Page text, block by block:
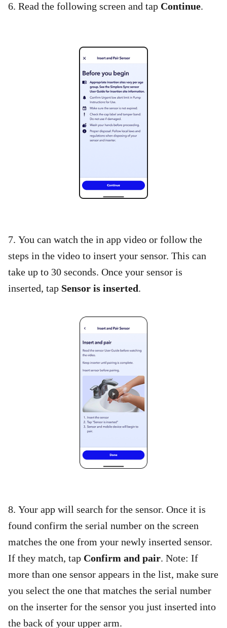
6. Read the following screen and tap Continue.
7. You can watch the in app video or follow the
steps in the video to insert your sensor. This can
take up to 30 seconds. Once your sensor is
inserted, tap Sensor is inserted.
8. Your app will search for the sensor. Once it is
found confirm the serial number on the screen
matches the one from your newly inserted sensor.
If they match, tap Confirm and pair. Note: If
more than one sensor appears in the list, make sure
you select the one that matches the serial number
on the inserter for the sensor you just inserted into
the back of your upper arm.